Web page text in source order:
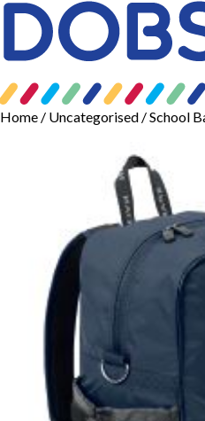
Home / Uncategorised / School